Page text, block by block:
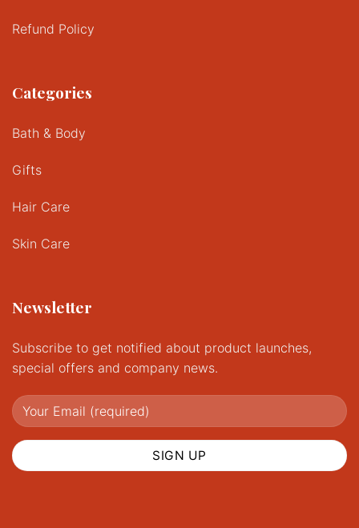
Refund Policy
Categories
Bath & Body
Gifts
Hair Care
Skin Care
Newsletter
Subscribe to get notified about product launches,
special offers and company news.